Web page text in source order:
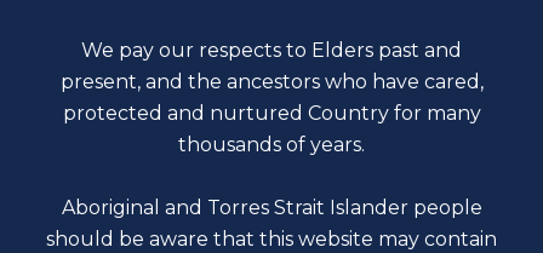
We pay our respects to Elders past and
present, and the ancestors who have cared,
protected and nurtured Country for many
thousands of years.
Aboriginal and Torres Strait Islander people
should be aware that this website may contain